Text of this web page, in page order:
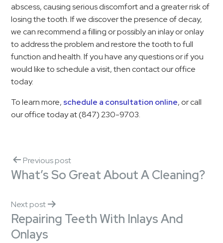
abscess, causing serious discomfort and a greater risk of
losing the tooth. If we discover the presence of decay,
we can recommend a filling or possibly an inlay or onlay
to address the problem and restore the tooth to full
function and health. If you have any questions or if you
would like to schedule a visit, then contact our office
today.
To learn more, schedule a consultation online, or call
our office today at (847) 230-9703.
Previous post
What’s So Great About A Cleaning?
Next post
Repairing Teeth With Inlays And
Onlays